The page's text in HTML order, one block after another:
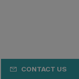
CONTACT US